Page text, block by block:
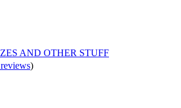
AND OTHER STUFF
)